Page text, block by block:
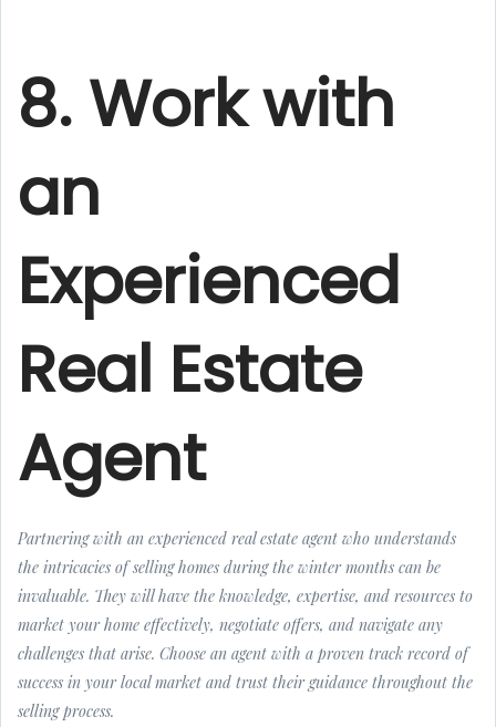
8. Work with
an
Experienced
Real Estate
Agent
Partnering with an experienced real estate agent who understands
the intricacies of selling homes during the winter months can be
invaluable. They will have the knowledge, expertise, and resources to
market your home effectively, negotiate offers, and navigate any
challenges that arise. Choose an agent with a proven track record of
success in your local market and trust their guidance throughout the
selling process.